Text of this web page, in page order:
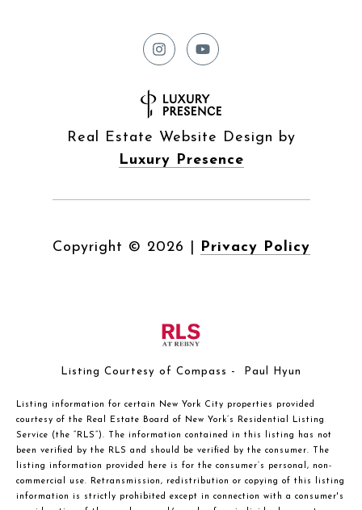
Real Estate Website Design by
Luxury Presence
Copyright © 2026 Privacy Policy
Listing Courtesy of Compass - Paul Hyun
Listing information for certain New York City properties provided
courtesy of the Real Estate Board of New York’s Residential Listing
Service (the “RLS”). The information contained in this listing has not
been verified by the RLS and should be verified by the consumer. The
listing information provided here is for the consumer’s personal, non-
commercial use. Retransmission, redistribution or copying of this listing
information is strictly prohibited except in connection with a consumer's